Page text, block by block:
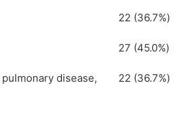
22 (36.7%)
27 (45.0%)
disease,
22 (36.7%)